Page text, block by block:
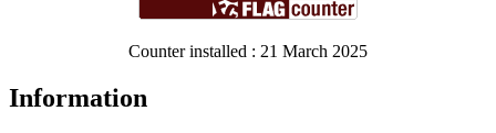
Counter installed : 21 March 2025
Information